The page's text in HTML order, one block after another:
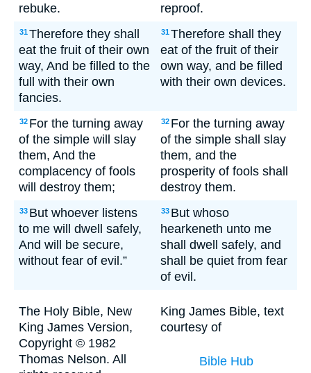
rebuke.
reproof.
31Therefore they shall
eat the fruit of their own
way, And be filled to the
full with their own
fancies.
31Therefore shall they
eat of the fruit of their
own way, and be filled
with their own devices.
32 For the turning away
of the simple will slay
them, And the
complacency of fools
will destroy them;
32 For the turning away
of the simple shall slay
them, and the
prosperity of fools shall
destroy them.
33 But whoever listens
to me will dwell safely,
And will be secure,
without fear of evil.”
33 But whoso
hearkeneth unto me
shall dwell safely, and
shall be quiet from fear
of evil.
The Holy Bible, New
King James Version,
Copyright © 1982
Thomas Nelson. All
King James Bible, text
courtesy of
Bible Hub